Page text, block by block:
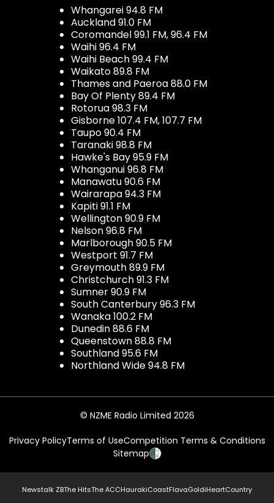
Whangarei 94.8 FM
Auckland 91.0 FM
Coromandel 99.1 FM, 96.4 FM
Waihi 96.4 FM
Waihi Beach 99.4 FM
Waikato 89.8 FM
Thames and Paeroa 88.0 FM
Bay Of Plenty 89.4 FM
Rotorua 98.3 FM
Gisborne 107.4 FM, 107.7 FM
Taupo 90.4 FM
Taranaki 98.8 FM
Hawke's Bay 95.9 FM
Whanganui 96.8 FM
Manawatu 90.6 FM
Wairarapa 94.3 FM
Kapiti 91.1 FM
Wellington 90.9 FM
Nelson 96.8 FM
Marlborough 90.5 FM
Westport 91.7 FM
Greymouth 89.9 FM
Christchurch 91.3 FM
Sumner 90.9 FM
South Canterbury 96.3 FM
Wanaka 100.2 FM
Dunedin 88.6 FM
Queenstown 88.8 FM
Southland 95.6 FM
Northland Wide 94.8 FM
© NZME Radio Limited 2026
Privacy PolicyTerms of UseCompetition Terms & Conditions
Sitemap
Newstalk ZBThe HitsThe ACCHaurakiCoastFlavaGoldiHeartCountry